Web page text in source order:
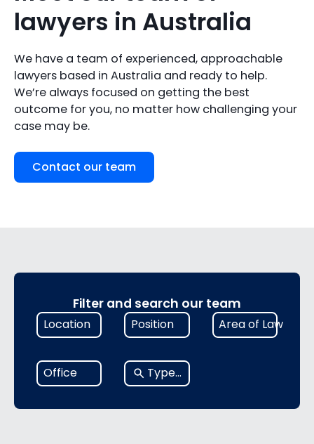
lawyers in Australia
We have a team of experienced, approachable
lawyers based in Australia and ready to help.
We’re always focused on getting the best
outcome for you, no matter how challenging your
case may be.
Contact our team
Filter and search our team
Location
6
results
Position
1
result
Area of Law
1
result
Office
No
results